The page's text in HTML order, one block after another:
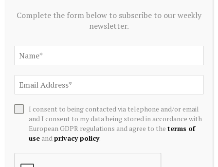
Lawmaker moves to clarify home equity investment
regulation
August 6, 2026
Complete the form below to subscribe to our weekly
newsletter.
I consent to being contacted via telephone and/or email
and I consent to my data being stored in accordance with
European GDPR regulations and agree to theterms of
use andprivacy policy.